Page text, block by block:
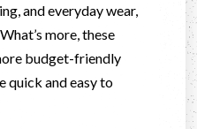
and everyday wear,
more, these
budget-friendly
quick and easy to